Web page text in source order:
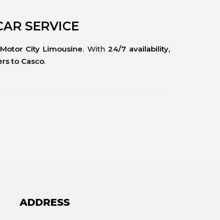
SERVICE
Motor City Limousine. With 24/7 availability,
to Casco.
ADDRESS